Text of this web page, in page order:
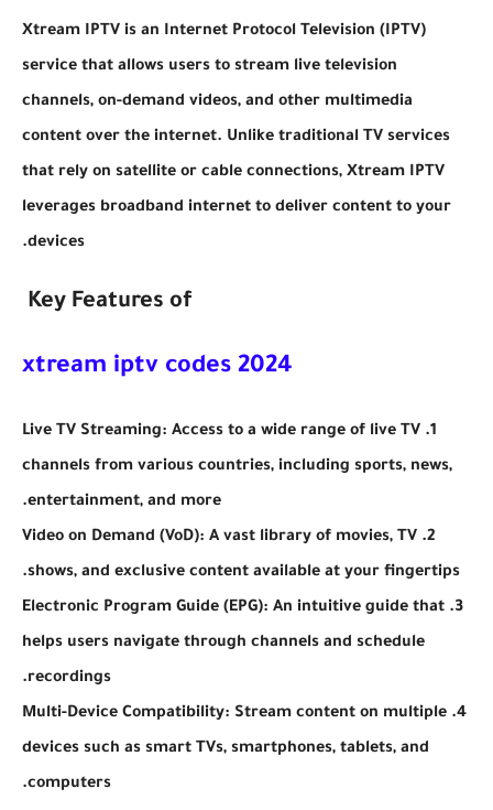
Xtream IPTV is an Internet Protocol Television (IPTV)
service that allows users to stream live television
channels, on-demand videos, and other multimedia
content over the internet. Unlike traditional TV services
that rely on satellite or cable connections, Xtream IPTV
leverages broadband internet to deliver content to your
devices.
xtream iptv codes 2024
1. Live TV Streaming: Access to a wide range of live TV
channels from various countries, including sports, news,
entertainment, and more.
2. Video on Demand (VoD): A vast library of movies, TV
shows, and exclusive content available at your fingertips.
3. Electronic Program Guide (EPG): An intuitive guide that
helps users navigate through channels and schedule
recordings.
4. Multi-Device Compatibility: Stream content on multiple
devices such as smart TVs, smartphones, tablets, and
computers.